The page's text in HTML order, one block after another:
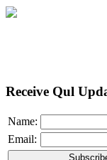
Receive Qul
Name:
Email: